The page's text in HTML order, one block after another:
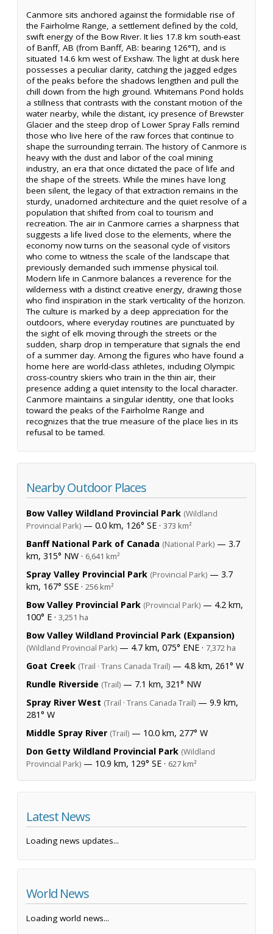
Canmore sits anchored against the formidable rise of
the Fairholme Range, a settlement defined by the cold,
swift energy of the Bow River. It lies 17.8 km south-east
of Banff, AB (from Banff, AB: bearing 126°T), and is
situated 14.6 km west of Exshaw. The light at dusk here
possesses a peculiar clarity, catching the jagged edges
of the peaks before the shadows lengthen and pull the
chill down from the high ground. Whitemans Pond holds
a stillness that contrasts with the constant motion of the
water nearby, while the distant, icy presence of Brewster
Glacier and the steep drop of Lower Spray Falls remind
those who live here of the raw forces that continue to
shape the surrounding terrain. The history of Canmore is
heavy with the dust and labor of the coal mining
industry, an era that once dictated the pace of life and
the shape of the streets. While the mines have long
been silent, the legacy of that extraction remains in the
sturdy, unadorned architecture and the quiet resolve of a
population that shifted from coal to tourism and
recreation. The air in Canmore carries a sharpness that
suggests a life lived close to the elements, where the
economy now turns on the seasonal cycle of visitors
who come to witness the scale of the landscape that
previously demanded such immense physical toil.
Modern life in Canmore balances a reverence for the
wilderness with a distinct creative energy, drawing those
who find inspiration in the stark verticality of the horizon.
The culture is marked by a deep appreciation for the
outdoors, where everyday routines are punctuated by
the sight of elk moving through the streets or the
sudden, sharp drop in temperature that signals the end
of a summer day. Among the figures who have found a
home here are world-class athletes, including Olympic
cross-country skiers who train in the thin air, their
presence adding a quiet intensity to the local character.
Canmore maintains a singular identity, one that looks
toward the peaks of the Fairholme Range and
recognizes that the true measure of the place lies in its
refusal to be tamed.
Nearby Outdoor Places
Bow Valley Wildland Provincial Park (Wildland
Provincial Park) — 0.0 km, 126° SE · 373 km²
Banff National Park of Canada (National Park) — 3.7
km, 315° NW · 6,641 km²
Spray Valley Provincial Park (Provincial Park) — 3.7
km, 167° SSE · 256 km²
Bow Valley Provincial Park (Provincial Park) — 4.2 km,
100° E · 3,251 ha
Bow Valley Wildland Provincial Park (Expansion)
(Wildland Provincial Park) — 4.7 km, 075° ENE · 7,372 ha
Goat Creek (Trail · Trans Canada Trail) — 4.8 km, 261° W
Rundle Riverside (Trail) — 7.1 km, 321° NW
Spray River West (Trail · Trans Canada Trail) — 9.9 km,
281° W
Middle Spray River (Trail) — 10.0 km, 277° W
Don Getty Wildland Provincial Park (Wildland
Provincial Park) — 10.9 km, 129° SE · 627 km²
Latest News
Loading news updates...
World News
Loading world news...